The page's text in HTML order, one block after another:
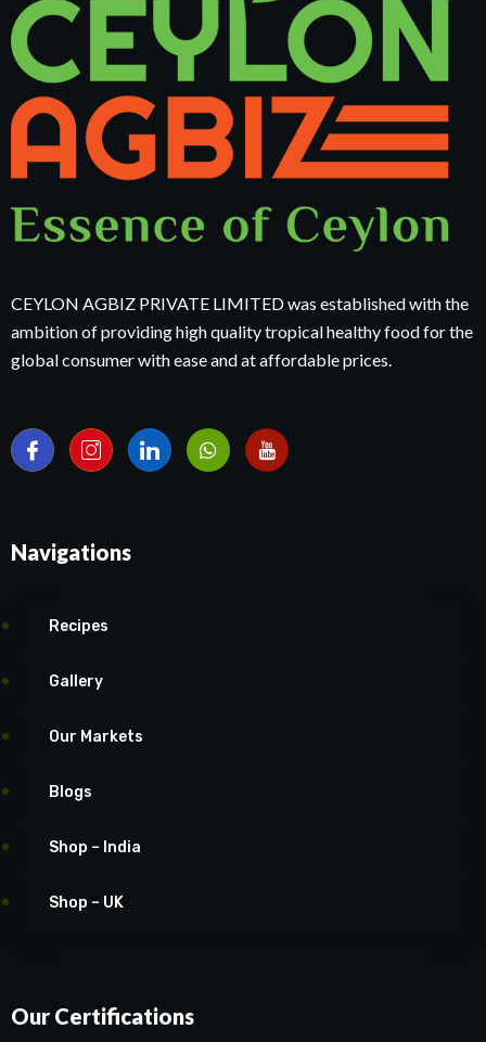
CEYLON AGBIZ PRIVATE LIMITED was established with the
ambition of providing high quality tropical healthy food for the
global consumer with ease and at affordable prices.
Navigations
Recipes
Gallery
Our Markets
Blogs
Shop – India
Shop – UK
Our Certifications